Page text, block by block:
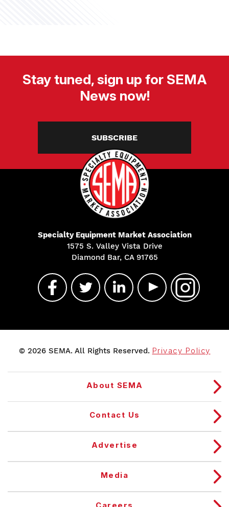
Stay tuned, sign up for SEMA
News now!
SUBSCRIBE
Specialty Equipment Market Association
1575 S. Valley Vista Drive
Diamond Bar, CA 91765
© 2026 SEMA. All Rights Reserved. Privacy Policy
About SEMA
Contact Us
Advertise
Media